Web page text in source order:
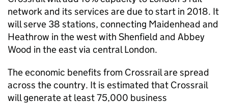
network and its services are due to start in 2018. It
will serve 38 stations, connecting Maidenhead and
Heathrow in the west with Shenfield and Abbey
Wood in the east via central London.
The economic benefits from Crossrail are spread
across the country. It is estimated that Crossrail
will generate at least 75,000 business